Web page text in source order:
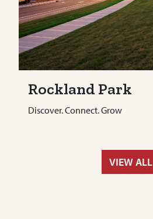
Rockland Park
Discover. Connect. Grow
VIEW ALL